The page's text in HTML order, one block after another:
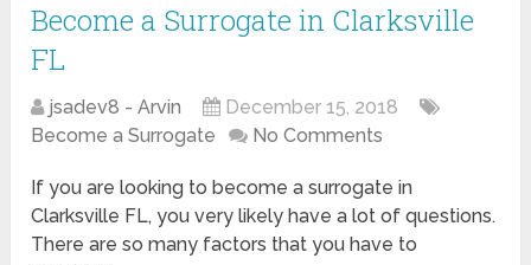
Become a Surrogate in Clarksville
FL
jsadev8 - Arvin
December 15, 2018
Become a Surrogate
No Comments
If you are looking to become a surrogate in
Clarksville FL, you very likely have a lot of questions.
There are so many factors that you have to